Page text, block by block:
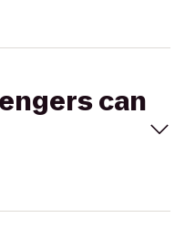
can